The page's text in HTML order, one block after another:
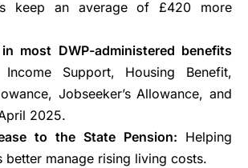
keep an average of £420 more
most DWP-administered benefits
Income Support, Housing Benefit,
Jobseeker’s Allowance, and
2025.
to the State Pension: Helping
better manage rising living costs.